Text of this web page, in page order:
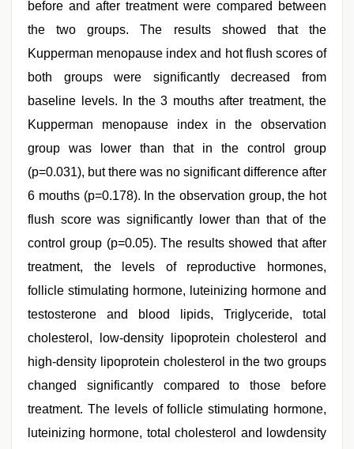
before and after treatment were compared between
the two groups. The results showed that the
Kupperman menopause index and hot flush scores of
both groups were significantly decreased from
baseline levels. In the 3 mouths after treatment, the
Kupperman menopause index in the observation
group was lower than that in the control group
(p=0.031), but there was no significant difference after
6 mouths (p=0.178). In the observation group, the hot
flush score was significantly lower than that of the
control group (p=0.05). The results showed that after
treatment, the levels of reproductive hormones,
follicle stimulating hormone, luteinizing hormone and
testosterone and blood lipids, Triglyceride, total
cholesterol, low-density lipoprotein cholesterol and
high-density lipoprotein cholesterol in the two groups
changed significantly compared to those before
treatment. The levels of follicle stimulating hormone,
luteinizing hormone, total cholesterol and lowdensity